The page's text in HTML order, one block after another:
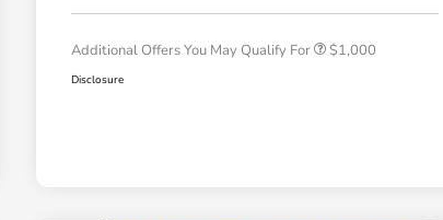
Additional Offers You May Qualify For $1,000
Disclosure